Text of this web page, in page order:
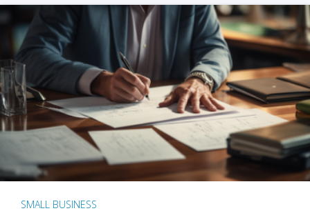
SMALL BUSINESS